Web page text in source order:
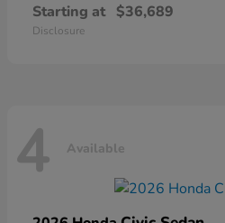
Starting at $36,689
Disclosure
4 Available